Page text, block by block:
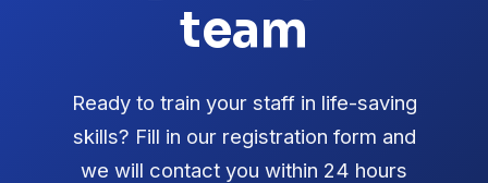
team
Ready to train your staff in life-saving
skills? Fill in our registration form and
we will contact you within 24 hours